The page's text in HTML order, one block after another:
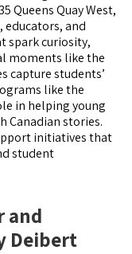
Queens Quay West,
educators, and
spark curiosity,
moments like the
capture students’
like the
in helping young
Canadian stories.
initiatives that
student
and
Deibert